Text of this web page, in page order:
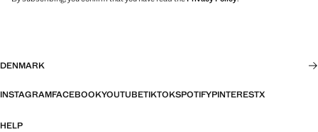
DENMARK
INSTAGRAMFACEBOOKYOUTUBETIKTOKSPOTIFYPINTERESTX
HELP